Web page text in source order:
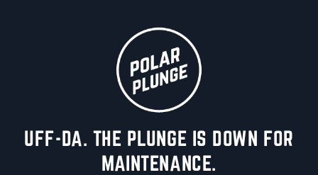
UFF-DA. THE PLUNGE IS DOWN FOR
MAINTENANCE.